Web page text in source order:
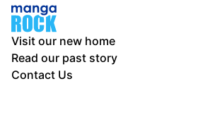
Visit our new home
Read our past story
Contact Us